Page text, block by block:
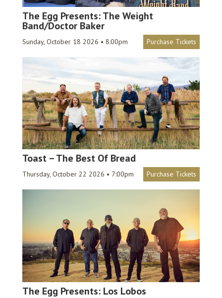
The Egg Presents: The Weight
Band/Doctor Baker
Sunday, October 18 2026 • 8:00pm Purchase Tickets
Toast – The Best Of Bread
Thursday, October 22 2026 • 7:00pm Purchase Tickets
The Egg Presents: Los Lobos